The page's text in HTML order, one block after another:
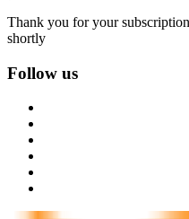
Thank you for your
shortly
Follow us